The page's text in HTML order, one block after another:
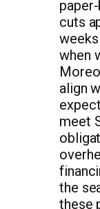
cuts
when
align
meet
the
these